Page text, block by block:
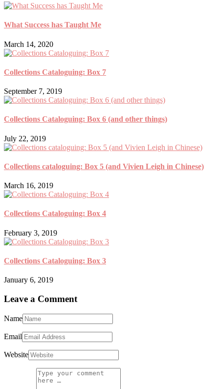
What Success has Taught Me
March 14, 2020
Collections Cataloguing: Box 7
September 7, 2019
Collections Cataloguing: Box 6 (and other things)
July 22, 2019
Collections cataloguing: Box 5 (and Vivien Leigh in Chinese)
March 16, 2019
Collections Cataloguing: Box 4
February 3, 2019
Collections Cataloguing: Box 3
January 6, 2019
Leave a Comment
Name
Email
Website